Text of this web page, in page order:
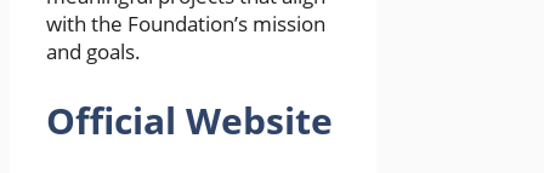
with the Foundation’s mission
and goals.
Official Website